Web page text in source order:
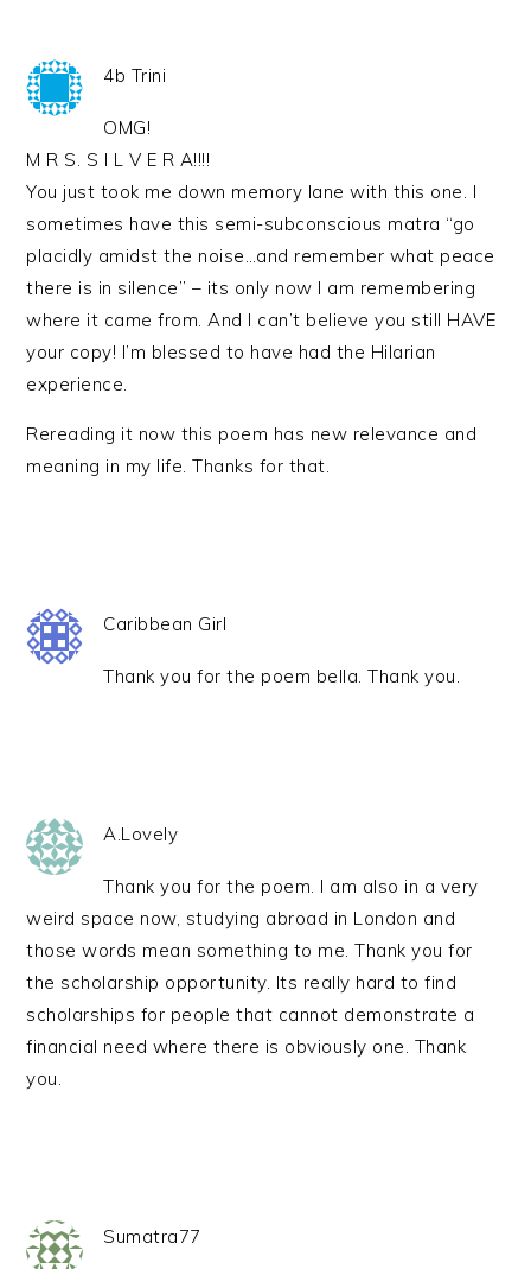
4b Trini
OMG!
M R S. S I L V E R A!!!!
You just took me down memory lane with this one. I
sometimes have this semi-subconscious matra “go
placidly amidst the noise…and remember what peace
there is in silence” – its only now I am remembering
where it came from. And I can’t believe you still HAVE
your copy! I’m blessed to have had the Hilarian
experience.
Rereading it now this poem has new relevance and
meaning in my life. Thanks for that.
Caribbean Girl
Thank you for the poem bella. Thank you.
A.Lovely
Thank you for the poem. I am also in a very
weird space now, studying abroad in London and
those words mean something to me. Thank you for
the scholarship opportunity. Its really hard to find
scholarships for people that cannot demonstrate a
financial need where there is obviously one. Thank
you.
Sumatra77